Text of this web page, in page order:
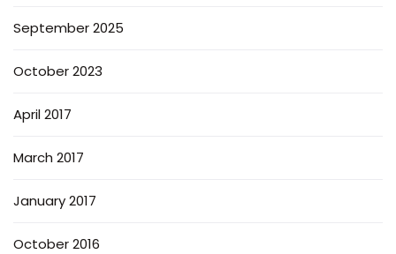
September 2025
October 2023
April 2017
March 2017
January 2017
October 2016